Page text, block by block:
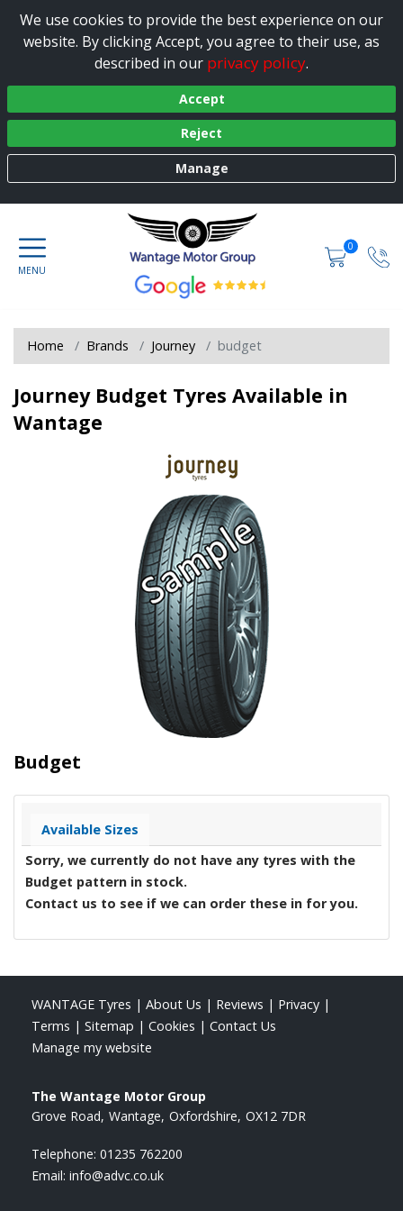
We use cookies to provide the best experience on our
website. By clicking Accept, you agree to their use, as
described in our privacy policy.
Accept
Reject
Manage
0
Home Brands Journey budget
Journey Budget Tyres Available in
Wantage
Budget
Available Sizes
Sorry, we currently do not have any tyres with the
Budget pattern in stock.
Contact us to see if we can order these in for you.
WANTAGE Tyres | About Us | Reviews | Privacy |
Terms | Sitemap | Cookies | Contact Us
Manage my website
The Wantage Motor Group
Grove Road Wantage Oxfordshire OX12 7DR
Telephone: 01235 762200
Email: info@advc.co.uk